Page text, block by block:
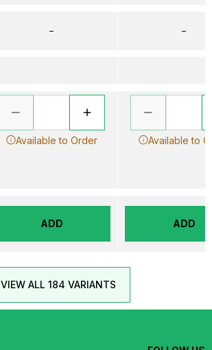
–
Available to Order
ADD
–
Available to
ADD
VIEW ALL 184 VARIANTS